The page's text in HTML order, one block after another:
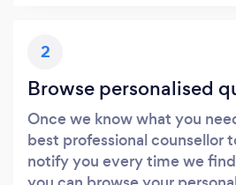
2
Browse personalised
Once we know what you
best professional counsellor
notify you every time we